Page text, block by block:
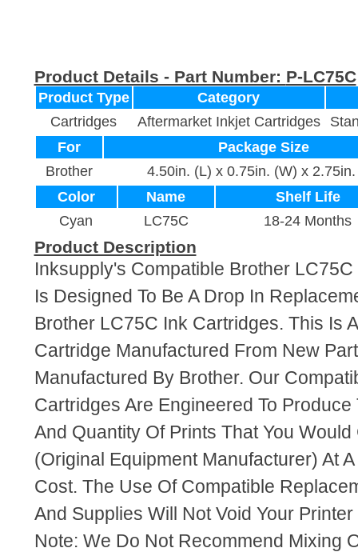
Product Details - Part Number: P-LC75C
Product Type
Category
Cartridges
Aftermarket Inkjet Cartridges
For
Package Size
Brother
4.50in. (L) x 0.75in. (W) x
Color
Name
Shelf Life
Cyan
LC75C 18-24 Months
Product Description
Inksupply's Compatible Brother
Is Designed To Be A Drop In
Brother LC75C Ink Cartridges. This Is
Cartridge Manufactured From New
Manufactured By Brother. Our
Cartridges Are Engineered To
And Quantity Of Prints That You Would
(Original Equipment Manufacturer) At
Cost. The Use Of Compatible
And Supplies Will Not Void Your Printer
Note: We Do Not Recommend Mixing